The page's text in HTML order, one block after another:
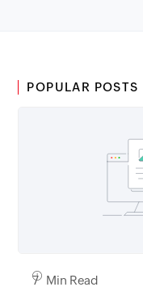
POPULAR POSTS
7 Min Read